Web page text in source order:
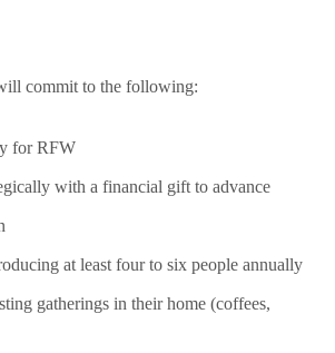
commit to the following:
for RFW
with a financial gift to advance
at least four to six people annually
gatherings in their home (coffees,